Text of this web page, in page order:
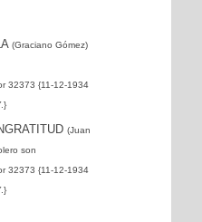
(Graciano Gómez)
32373 {11-12-1934
(Juan
son
32373 {11-12-1934